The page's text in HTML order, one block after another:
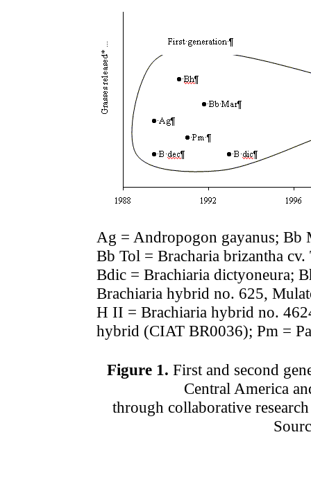
Ag = Andropogon gayanus; Bb
Bb Tol = Bracharia brizantha
Bdic = Brachiaria dictyoneura;
Brachiaria hybrid no. 625,
H II = Brachiaria hybrid no.
hybrid (CIAT BR0036); Pm =
Figure 1. First and second
Central America
through collaborative